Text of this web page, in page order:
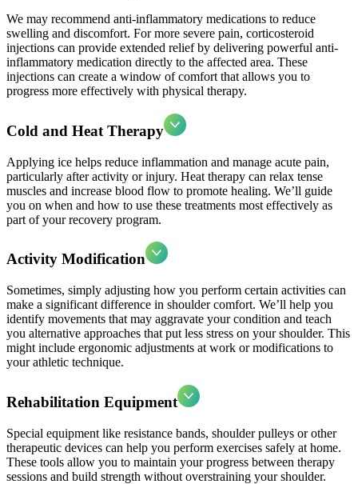
We may recommend anti-inflammatory medications to reduce
swelling and discomfort. For more severe pain, corticosteroid
injections can provide extended relief by delivering powerful anti-
inflammatory medication directly to the affected area. These
injections can create a window of comfort that allows you to
progress more effectively with physical therapy.
Cold and Heat Therapy
Applying ice helps reduce inflammation and manage acute pain,
particularly after activity or injury. Heat therapy can relax tense
muscles and increase blood flow to promote healing. We’ll guide
you on when and how to use these treatments most effectively as
part of your recovery program.
Activity Modification
Sometimes, simply adjusting how you perform certain activities can
make a significant difference in shoulder comfort. We’ll help you
identify movements that may aggravate your condition and teach
you alternative approaches that put less stress on your shoulder. This
might include ergonomic adjustments at work or modifications to
your athletic technique.
Rehabilitation Equipment
Special equipment like resistance bands, shoulder pulleys or other
therapeutic devices can help you perform exercises safely at home.
These tools allow you to maintain your progress between therapy
sessions and build strength without overstraining your shoulder.